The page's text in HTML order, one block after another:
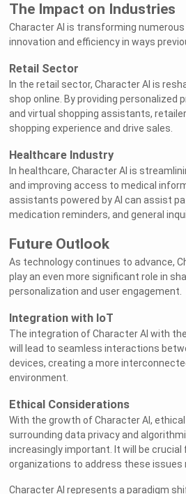
The Impact on Industries
Character AI is transforming
innovation and efficiency in ways
Retail Sector
In the retail sector, Character AI is
shop online. By providing personalized
and virtual shopping assistants,
shopping experience and drive sales.
Healthcare Industry
In healthcare, Character AI is
and improving access to medical
assistants powered by AI can assist
medication reminders, and general
Future Outlook
As technology continues to advance,
play an even more significant role in
personalization and user engagement.
Integration with IoT
The integration of Character AI with
will lead to seamless interactions
devices, creating a more
environment.
Ethical Considerations
With the growth of Character AI,
surrounding data privacy and
increasingly important. It will be crucial
organizations to address these issues
Character AI represents a paradigm